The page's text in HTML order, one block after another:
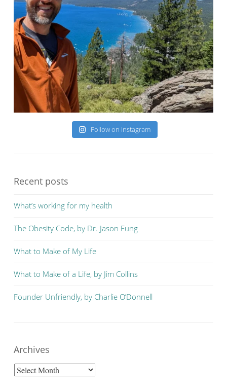
Follow on Instagram
Recent posts
What’s working for my health
The Obesity Code, by Dr. Jason Fung
What to Make of My Life
What to Make of a Life, by Jim Collins
Founder Unfriendly, by Charlie O’Donnell
Archives
Archives